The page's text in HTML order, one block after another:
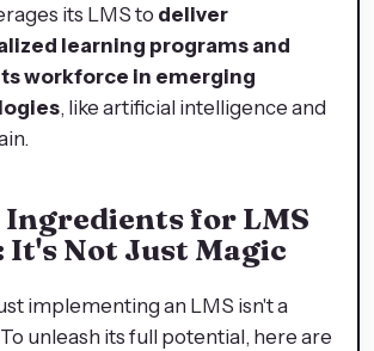
its LMS to deliver
learning programs and
workforce in emerging
, like artificial intelligence and
Ingredients for LMS
It's Not Just Magic
implementing an LMS isn't a
unleash its full potential, here are